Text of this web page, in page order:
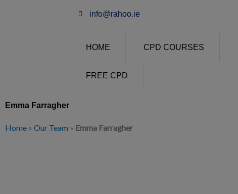
info@rahoo.ie
HOME CPD COURSES
FREE CPD
Emma Farragher
Home » Our Team » Emma Farragher